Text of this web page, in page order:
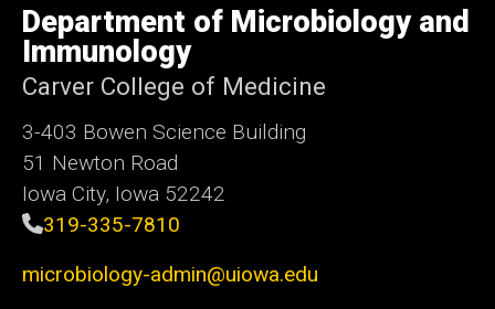
of
Iowa
Department of Microbiology and
Immunology
Carver College of Medicine
3-403 Bowen Science Building
51 Newton Road
Iowa City, Iowa 52242
319-335-7810
microbiology-admin@uiowa.edu